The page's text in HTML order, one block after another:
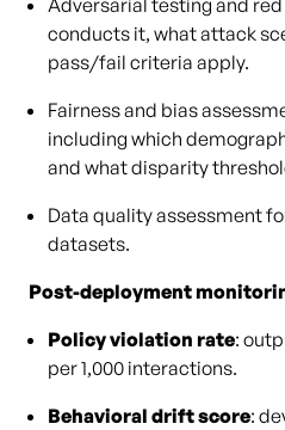
Adversarial testing and
conducts it, what attack
pass/fail criteria apply.
Fairness and bias
including which
and what disparity
Data quality assessment
datasets.
Post-deployment
Policy violation rate:
per 1,000 interactions.
Behavioral drift score: